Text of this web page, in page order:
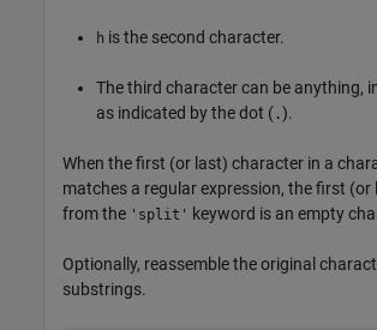
h is the second character.
The third character can be anything,
as indicated by the dot ( .).
When the first (or last) character in a
matches a regular expression, the first
from the 'split' keyword is an empty
Optionally, reassemble the original
substrings.